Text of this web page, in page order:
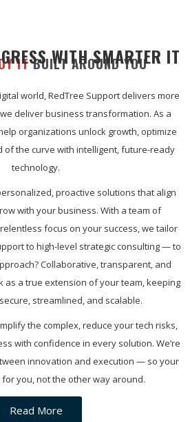
IT BUILT AROUND YOU
WITH SMARTER IT
world, RedTree Support delivers more
deliver business transformation. As a
organizations unlock growth, optimize
of the curve with intelligent, future-ready
technology.
proactive solutions that align
with your business. With a team of
focus on your success, we tailor
to high-level strategic consulting — to
Collaborative, transparent, and
as a true extension of your team, keeping
streamlined, and scalable.
the complex, reduce your tech risks,
with confidence in every solution. We’re
innovation and execution — so your
you, not the other way around.
Read More